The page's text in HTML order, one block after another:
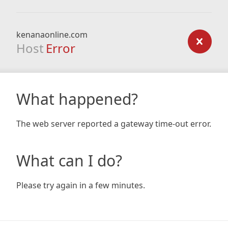
kenanaonline.com
Host Error
What happened?
The web server reported a gateway time-out error.
What can I do?
Please try again in a few minutes.